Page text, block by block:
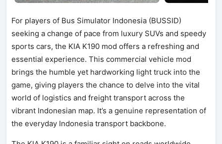
For players of Bus Simulator Indonesia (BUSSID)
seeking a change of pace from luxury SUVs and speedy
sports cars, the KIA K190 mod offers a refreshing and
essential experience. This commercial vehicle mod
brings the humble yet hardworking light truck into the
game, giving players the chance to delve into the vital
world of logistics and freight transport across the
vibrant Indonesian map. It’s a genuine representation of
the everyday Indonesia transport backbone.